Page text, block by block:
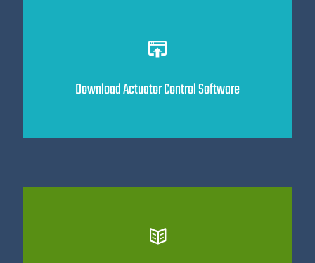
Download Actuator Control Software